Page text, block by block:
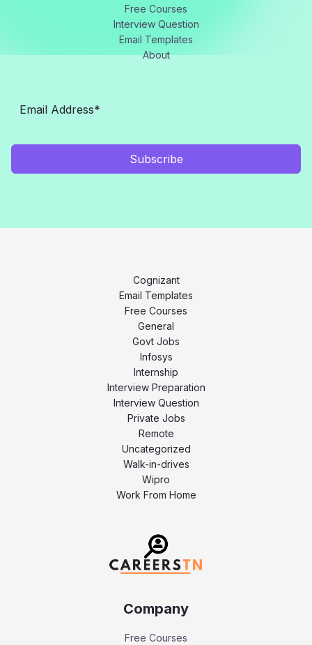
Free Courses
Interview Question
Email Templates
About
Subscribe
Cognizant
Email Templates
Free Courses
General
Govt Jobs
Infosys
Internship
Interview Preparation
Interview Question
Private Jobs
Remote
Uncategorized
Walk-in-drives
Wipro
Work From Home
Company
Free Courses